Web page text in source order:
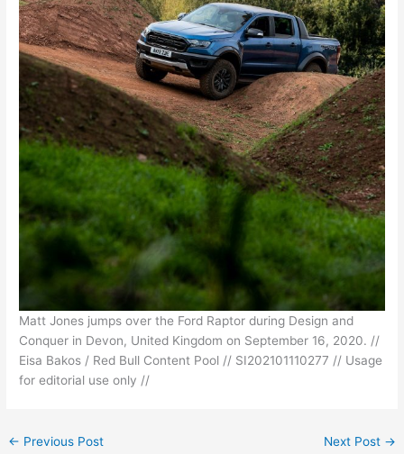
Matt Jones jumps over the Ford Raptor during Design and
Conquer in Devon, United Kingdom on September 16, 2020. //
Eisa Bakos / Red Bull Content Pool // SI202101110277 // Usage
for editorial use only //
← Previous Post Next Post →